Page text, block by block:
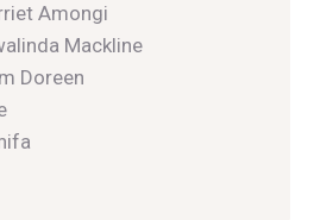
Amongi
Mackline
Doreen